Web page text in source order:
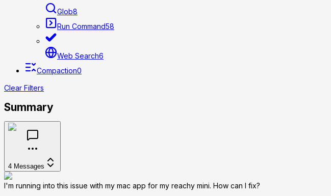
Glob8
Run Command58
Web Search6
Compaction0
Clear Filters
Summary
4 Messages
I'm running into this issue with my mac app for my reachy mini. How can I fix?